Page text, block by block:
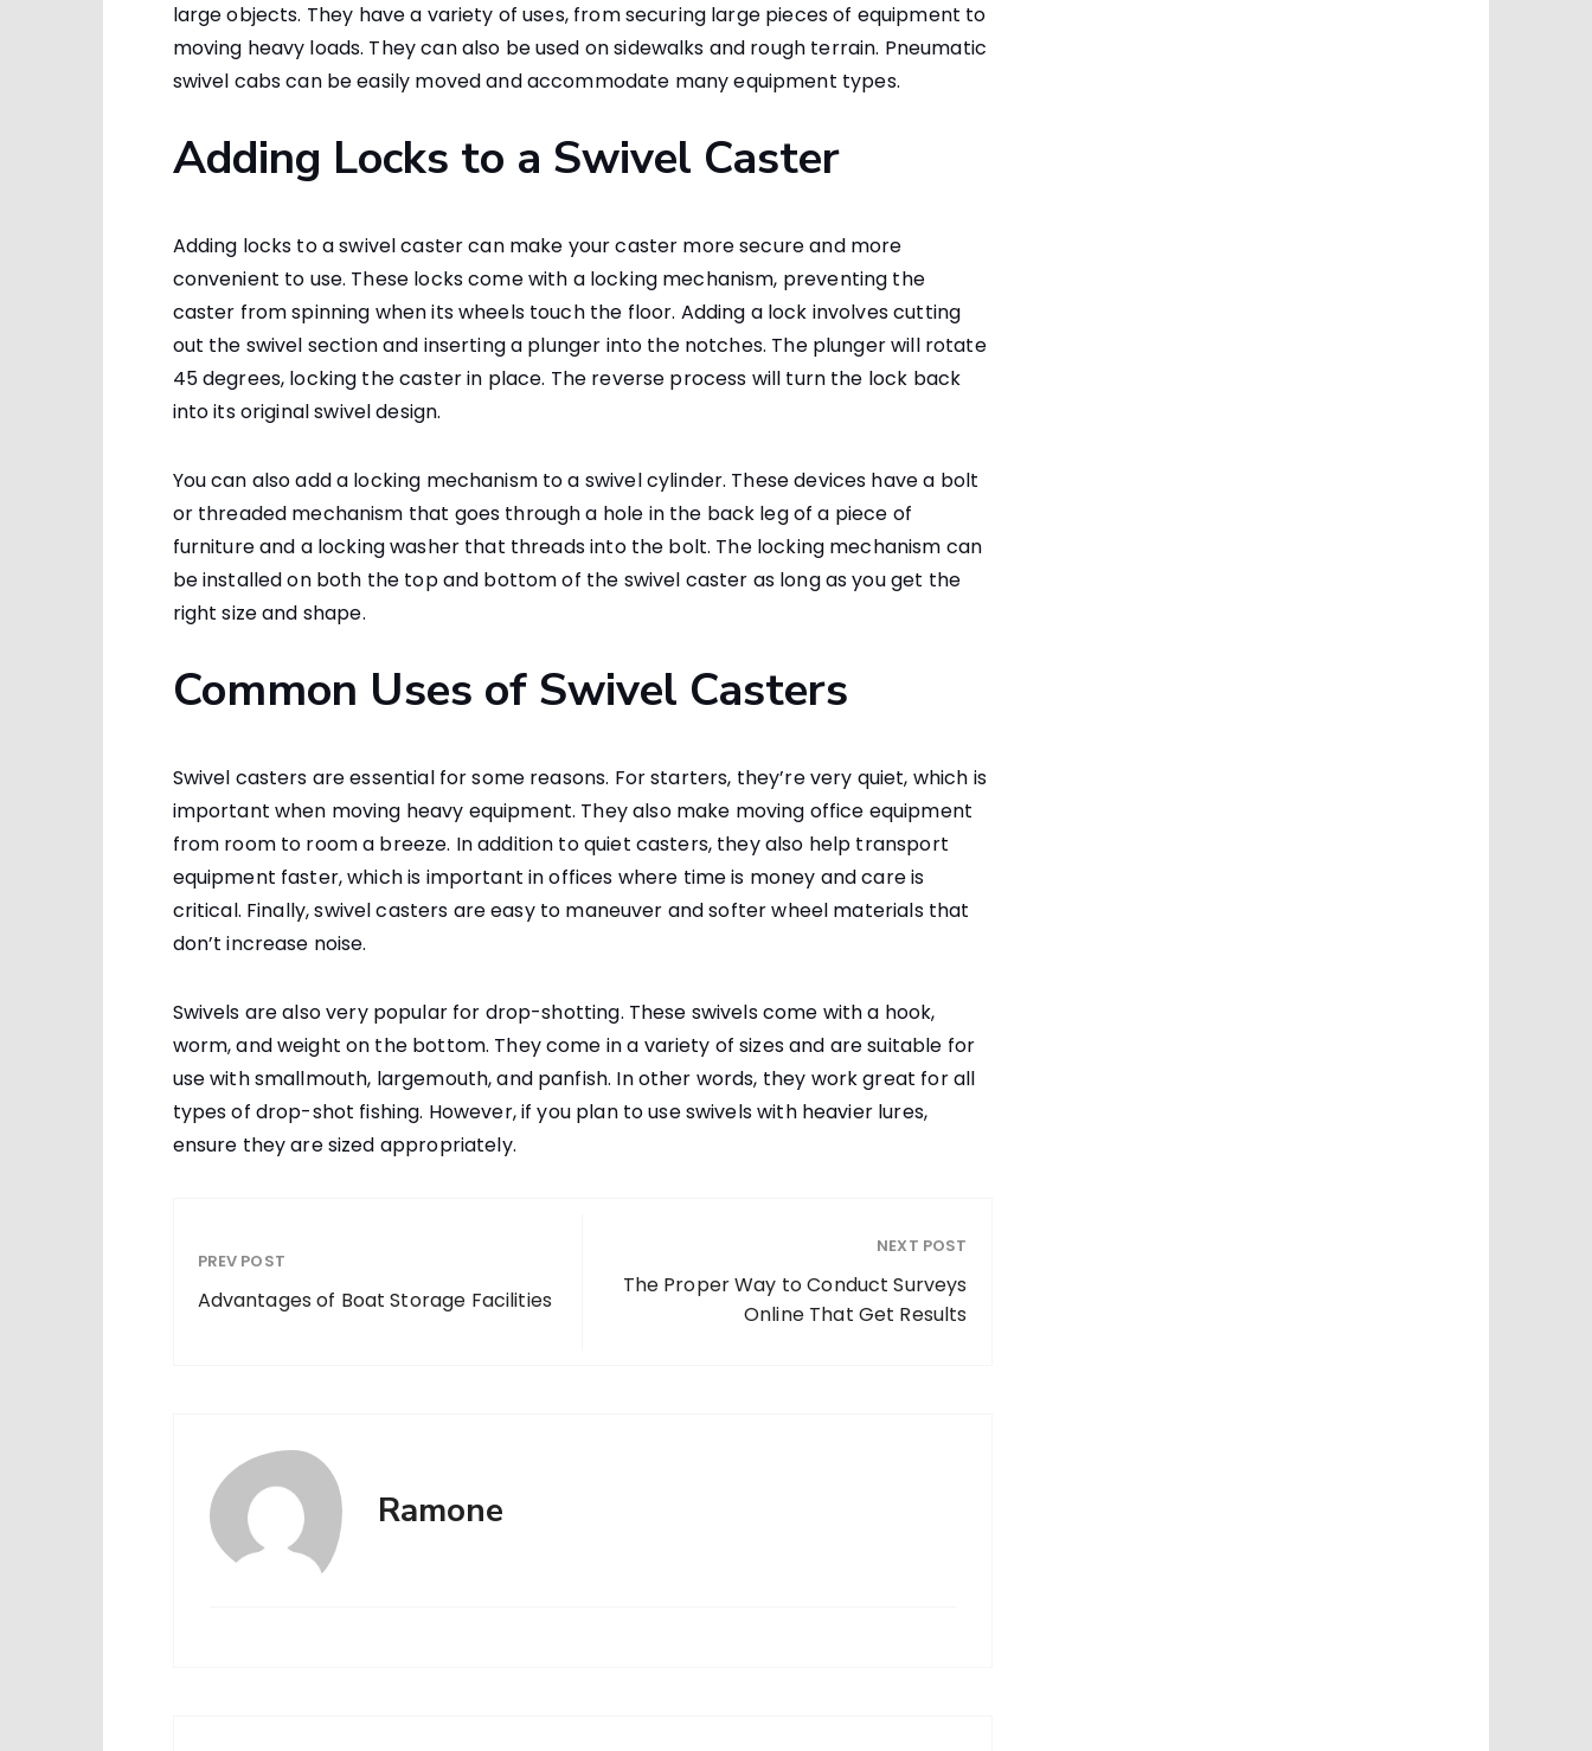
large objects. They have a variety of uses, from securing large pieces of equipment to
moving heavy loads. They can also be used on sidewalks and rough terrain. Pneumatic
swivel cabs can be easily moved and accommodate many equipment types.
Adding Locks to a Swivel Caster
Adding locks to a swivel caster can make your caster more secure and more
convenient to use. These locks come with a locking mechanism, preventing the
caster from spinning when its wheels touch the floor. Adding a lock involves cutting
out the swivel section and inserting a plunger into the notches. The plunger will rotate
45 degrees, locking the caster in place. The reverse process will turn the lock back
into its original swivel design.
You can also add a locking mechanism to a swivel cylinder. These devices have a bolt
or threaded mechanism that goes through a hole in the back leg of a piece of
furniture and a locking washer that threads into the bolt. The locking mechanism can
be installed on both the top and bottom of the swivel caster as long as you get the
right size and shape.
Common Uses of Swivel Casters
Swivel casters are essential for some reasons. For starters, they’re very quiet, which is
important when moving heavy equipment. They also make moving office equipment
from room to room a breeze. In addition to quiet casters, they also help transport
equipment faster, which is important in offices where time is money and care is
critical. Finally, swivel casters are easy to maneuver and softer wheel materials that
don’t increase noise.
Swivels are also very popular for drop-shotting. These swivels come with a hook,
worm, and weight on the bottom. They come in a variety of sizes and are suitable for
use with smallmouth, largemouth, and panfish. In other words, they work great for all
types of drop-shot fishing. However, if you plan to use swivels with heavier lures,
ensure they are sized appropriately.
PREV POST
Advantages of Boat Storage Facilities
NEXT POST
The Proper Way to Conduct Surveys
Online That Get Results
Ramone